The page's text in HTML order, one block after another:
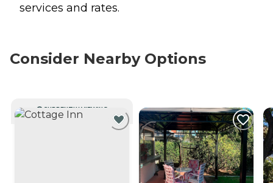
services and rates.
Consider Nearby Options
CURRENTLY VIEWING